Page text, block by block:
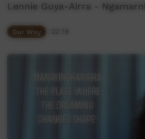
Lennie Goya-Airra -
Our Way